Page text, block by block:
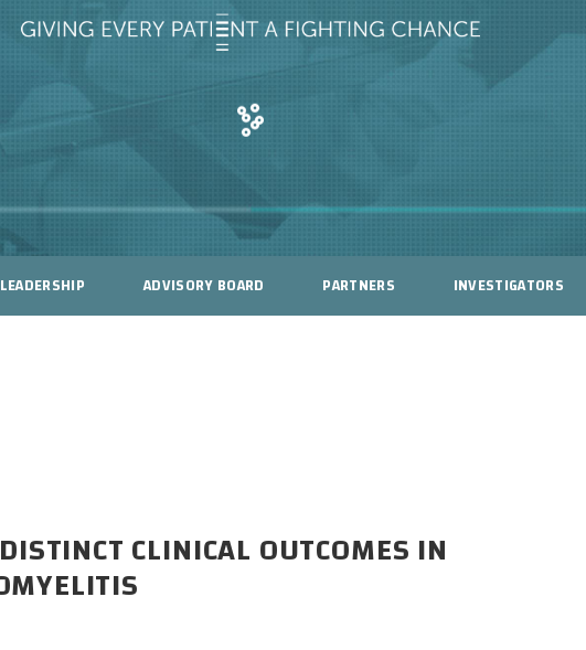
LEADERSHIP ADVISORY BOARD PARTNERS INVESTIGATORS
CLINICAL OUTCOMES IN